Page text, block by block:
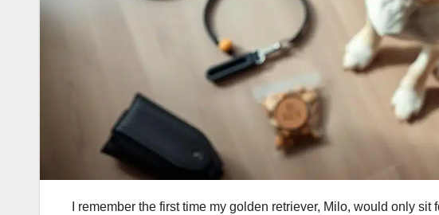
I remember the first time my golden retriever, Milo, would only